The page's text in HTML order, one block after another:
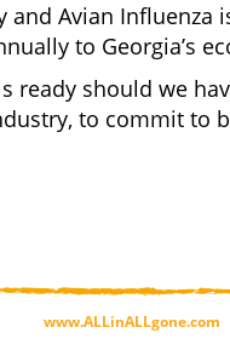
Avian
to Georgia’s
ready should we
to commit to
www.ALLinALLgone.com